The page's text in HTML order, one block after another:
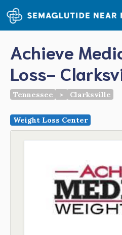
Skip
to
content
Achieve
Loss-
Tennessee > Clarksville
Weight Loss Center